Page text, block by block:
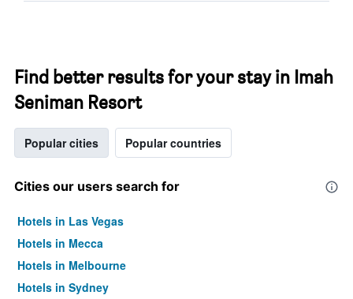
Find better results for your stay in Imah
Seniman Resort
Popular cities Popular countries
Cities our users search for
Hotels in Las Vegas
Hotels in Mecca
Hotels in Melbourne
Hotels in Sydney